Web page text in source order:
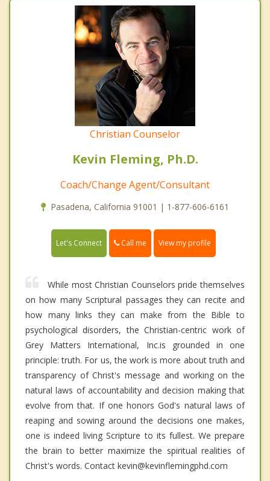
Christian Counselor
Kevin Fleming, Ph.D.
Coach/Change Agent/Consultant
Pasadena, California 91001 | 1-877-606-6161
Let's Connect Call me View my profile
While most Christian Counselors pride themselves
on how many Scriptural passages they can recite and
how many links they can make from the Bible to
psychological disorders, the Christian-centric work of
Grey Matters International, Inc.is grounded in one
principle: truth. For us, the work is more about truth and
transparency of Christ's message and working on the
natural laws of accountability and decision making that
evolve from that. If one honors God's natural laws of
reaping and sowing around the decisions one makes,
one is indeed living Scripture to its fullest. We prepare
the brain to better maximize the spiritual realities of
Christ's words. Contact kevin@kevinflemingphd.com